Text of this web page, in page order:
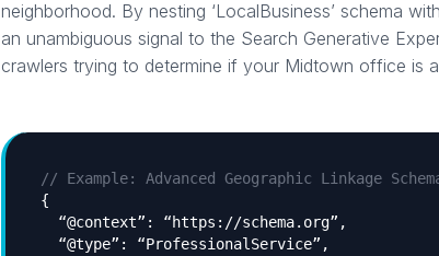
neighborhood. By nesting ‘LocalBusiness’ schema
an unambiguous signal to the Search Generative
crawlers trying to determine if your Midtown office is
// Example: Advanced Geographic Linkage
{
“@context”: “https://schema.org”,
“@type”: “ProfessionalService”,